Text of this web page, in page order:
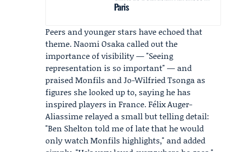
Paris
Peers and younger stars have echoed that
theme.Naomi Osakacalled out the
importance of visibility — "Seeing
representation is so important" — and
praised Monfils and Jo-Wilfried Tsonga as
figures she looked up to, saying he has
inspired players in France.Félix Auger-
Aliassime relayed a small but telling detail:
"Ben Shelton told me of late that he would
only watch Monfils highlights," and added